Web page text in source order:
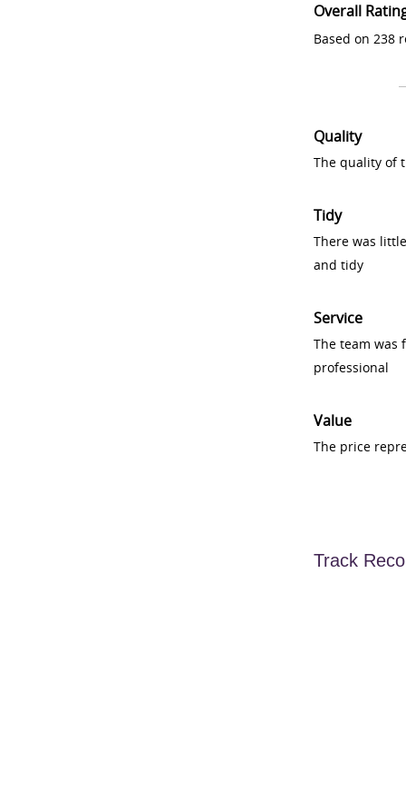
Overall
Based on 238
Quality
The quality of
Tidy
There was
and tidy
Service
The team was
professional
Value
The price